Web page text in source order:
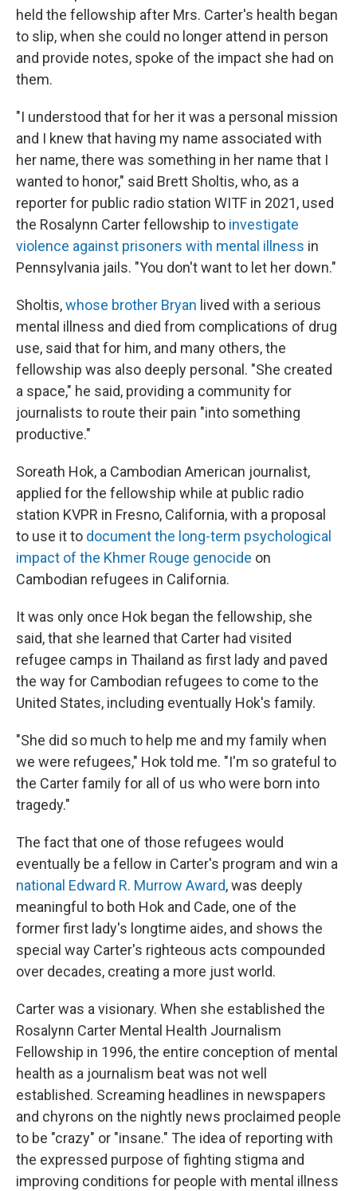
held the fellowship after Mrs. Carter's health began
to slip, when she could no longer attend in person
and provide notes, spoke of the impact she had on
them.
"I understood that for her it was a personal mission
and I knew that having my name associated with
her name, there was something in her name that I
wanted to honor," said Brett Sholtis, who, as a
reporter for public radio station WITF in 2021, used
the Rosalynn Carter fellowship to investigate
violence against prisoners with mental illness in
Pennsylvania jails. "You don't want to let her down."
Sholtis,whose brother Bryan lived with a serious
mental illness and died from complications of drug
use, said that for him, and many others, the
fellowship was also deeply personal. "She created
a space," he said, providing a community for
journalists to route their pain "into something
productive."
Soreath Hok, a Cambodian American journalist,
applied for the fellowship while at public radio
station KVPR in Fresno, California, with a proposal
to use it to document the long-term psychological
impact of the Khmer Rouge genocide on
Cambodian refugees in California.
It was only once Hok began the fellowship, she
said, that she learned that Carter had visited
refugee camps in Thailand as first lady and paved
the way for Cambodian refugees to come to the
United States, including eventually Hok's family.
"She did so much to help me and my family when
we were refugees," Hok told me. "I'm so grateful to
the Carter family for all of us who were born into
tragedy."
The fact that one of those refugees would
eventually be a fellow in Carter's program and win a
national Edward R. Murrow Award, was deeply
meaningful to both Hok and Cade, one of the
former first lady's longtime aides, and shows the
special way Carter's righteous acts compounded
over decades, creating a more just world.
Carter was a visionary. When she established the
Rosalynn Carter Mental Health Journalism
Fellowship in 1996, the entire conception of mental
health as a journalism beat was not well
established. Screaming headlines in newspapers
and chyrons on the nightly news proclaimed people
to be "crazy" or "insane." The idea of reporting with
the expressed purpose of fighting stigma and
improving conditions for people with mental illness